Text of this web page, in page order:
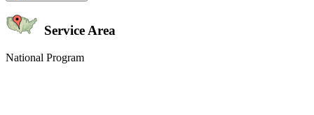
Service Area
National Program